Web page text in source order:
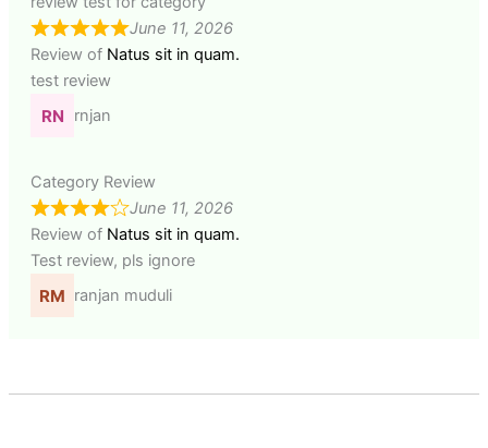
June 11, 2026
Review of Natus sit in quam.
test review
rnjan
Category Review
June 11, 2026
Review of Natus sit in quam.
Test review, pls ignore
ranjan muduli